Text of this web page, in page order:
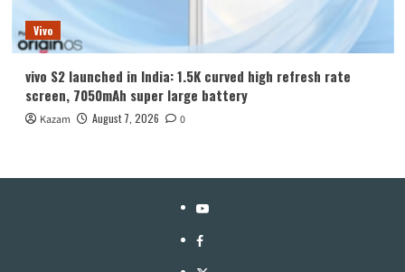
Vivo
vivo S2 launched in India: 1.5K curved high refresh rate
screen, 7050mAh super large battery
Kazam August 7, 2026 0
YouTube
Facebook